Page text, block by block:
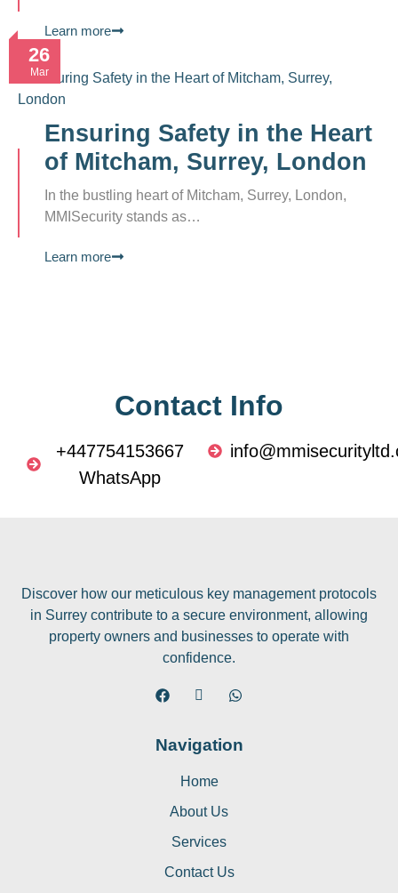
Learn more
26
Mar
Ensuring Safety in the Heart
of Mitcham, Surrey, London
In the bustling heart of Mitcham, Surrey, London,
MMISecurity stands as…
Learn more
Contact Info
+447754153667
WhatsApp
Discover how our meticulous key management protocols
in Surrey contribute to a secure environment, allowing
property owners and businesses to operate with
confidence.
Navigation
Home
About Us
Services
Contact Us